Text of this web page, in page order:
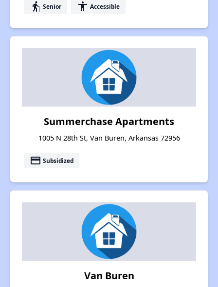
elderly Senior accessibility Accessible
Summerchase Apartments
1005 N 28th St, Van Buren, Arkansas 72956
payment Subsidized
Van Buren